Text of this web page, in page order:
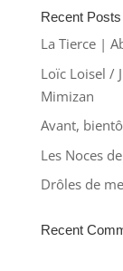
Recent Posts
La Tierce |
Loïc Loisel /
Mimizan
Avant,
Les Noces
Drôles de
Recent